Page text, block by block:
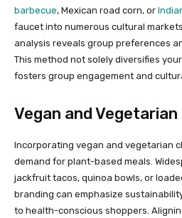
barbecue, Mexican road corn, or
faucet into numerous cultural
analysis reveals group preferences
This method not solely diversifies
fosters group engagement and
Vegan and Vegetarian
Incorporating vegan and vegetarian
demand for plant-based meals.
jackfruit tacos, quinoa bowls, or
branding can emphasize
to health-conscious shoppers.